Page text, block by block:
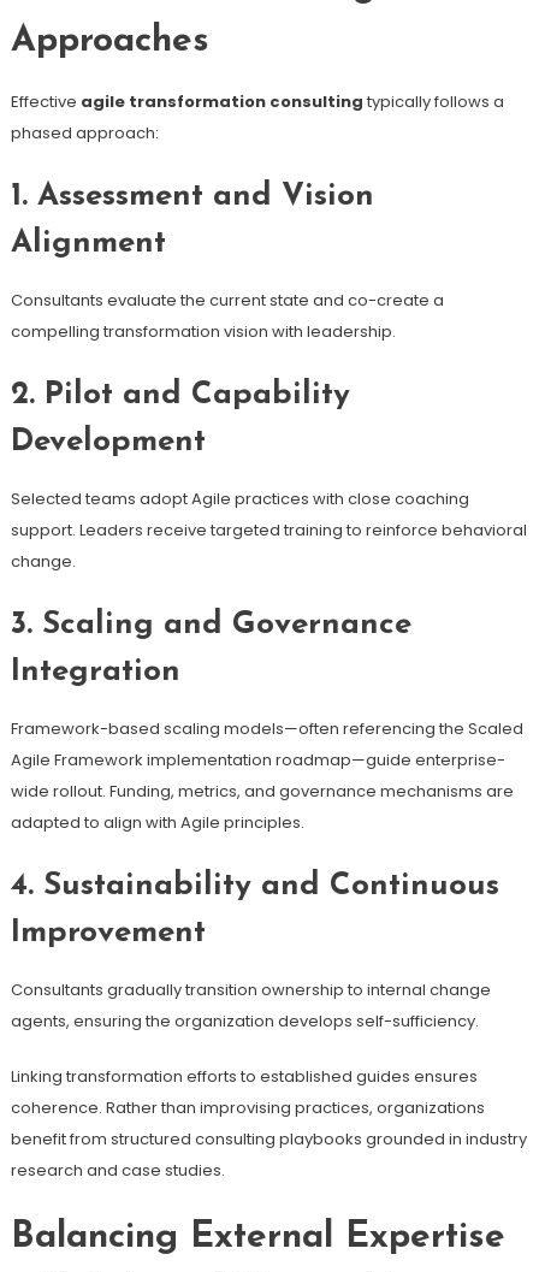
Approaches
Effective agile transformation consulting typically follows a
phased approach:
1. Assessment and Vision
Alignment
Consultants evaluate the current state and co-create a
compelling transformation vision with leadership.
2. Pilot and Capability
Development
Selected teams adopt Agile practices with close coaching
support. Leaders receive targeted training to reinforce behavioral
change.
3. Scaling and Governance
Integration
Framework-based scaling models—often referencing the Scaled
Agile Framework implementation roadmap—guide enterprise-
wide rollout. Funding, metrics, and governance mechanisms are
adapted to align with Agile principles.
4. Sustainability and Continuous
Improvement
Consultants gradually transition ownership to internal change
agents, ensuring the organization develops self-sufficiency.
Linking transformation efforts to established guides ensures
coherence. Rather than improvising practices, organizations
benefit from structured consulting playbooks grounded in industry
research and case studies.
Balancing External Expertise